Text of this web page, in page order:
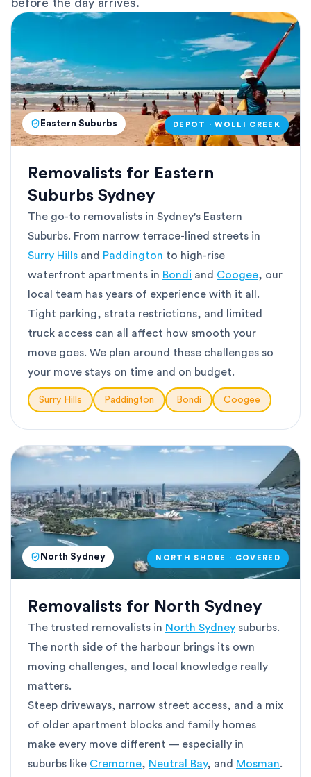
before the day arrives.
Eastern Suburbs DEPOT · WOLLI CREEK
Removalists for Eastern
Suburbs Sydney
The go-to removalists in Sydney's Eastern
Suburbs. From narrow terrace-lined streets in
Surry Hills and Paddington to high-rise
waterfront apartments in Bondi and Coogee, our
local team has years of experience with it all.
Tight parking, strata restrictions, and limited
truck access can all affect how smooth your
move goes. We plan around these challenges so
your move stays on time and on budget.
Surry Hills Paddington Bondi Coogee
North Sydney NORTH SHORE · COVERED
Removalists for North Sydney
The trusted removalists in North Sydney suburbs.
The north side of the harbour brings its own
moving challenges, and local knowledge really
matters.
Steep driveways, narrow street access, and a mix
of older apartment blocks and family homes
make every move different — especially in
suburbs like Cremorne, Neutral Bay, and Mosman.